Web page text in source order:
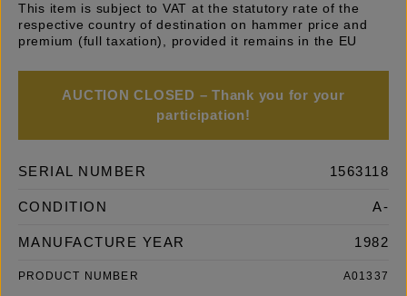
This item is subject to VAT at the statutory rate of the
respective country of destination on hammer price and
premium (full taxation), provided it remains in the EU
AUCTION CLOSED – Thank you for your
participation!
SERIAL NUMBER 1563118
CONDITION A-
MANUFACTURE YEAR 1982
PRODUCT NUMBER A01337